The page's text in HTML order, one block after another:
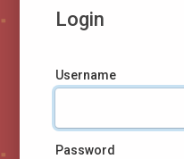
Login
Username
Password